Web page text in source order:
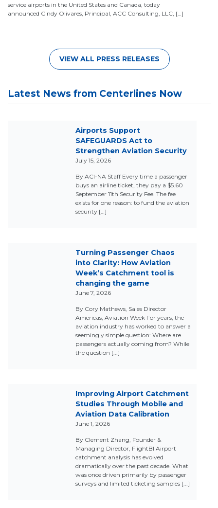
service airports in the United States and Canada, today
announced Cindy Olivares, Principal, ACC Consulting, LLC, […]
VIEW ALL PRESS RELEASES
Latest News from Centerlines Now
Airports Support
SAFEGUARDS Act to
Strengthen Aviation Security
July 15, 2026
By ACI-NA Staff Every time a passenger
buys an airline ticket, they pay a $5.60
September 11th Security Fee. The fee
exists for one reason: to fund the aviation
security […]
Turning Passenger Chaos
into Clarity: How Aviation
Week’s Catchment tool is
changing the game
June 7, 2026
By Cory Mathews, Sales Director
Americas, Aviation Week For years, the
aviation industry has worked to answer a
seemingly simple question: Where are
passengers actually coming from? While
the question [...]
Improving Airport Catchment
Studies Through Mobile and
Aviation Data Calibration
June 1, 2026
By Clement Zhang, Founder &
Managing Director, FlightBI Airport
catchment analysis has evolved
dramatically over the past decade. What
was once driven primarily by passenger
surveys and limited ticketing samples [...]